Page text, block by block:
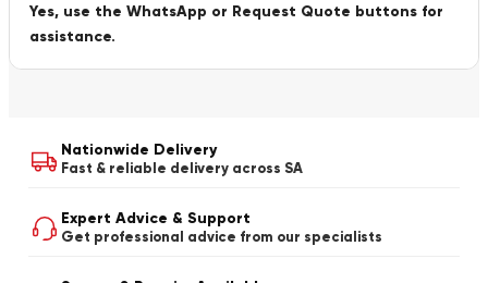
Yes, use the WhatsApp or Request Quote buttons for
assistance.
Nationwide Delivery
Fast & reliable delivery across SA
Expert Advice & Support
Get professional advice from our specialists